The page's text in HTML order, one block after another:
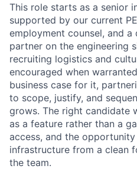
This role starts as a senior
supported by our current
employment counsel, and
partner on the engineering
recruiting logistics and
encouraged when
business case for it,
to scope, justify, and
grows. The right candidate
as a feature rather than a
access, and the
infrastructure from a clean
the team.